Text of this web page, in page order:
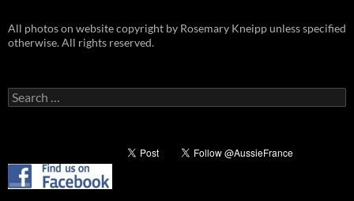
All photos on website copyright by Rosemary Kneipp unless specified
otherwise. All rights reserved.
Search
for: